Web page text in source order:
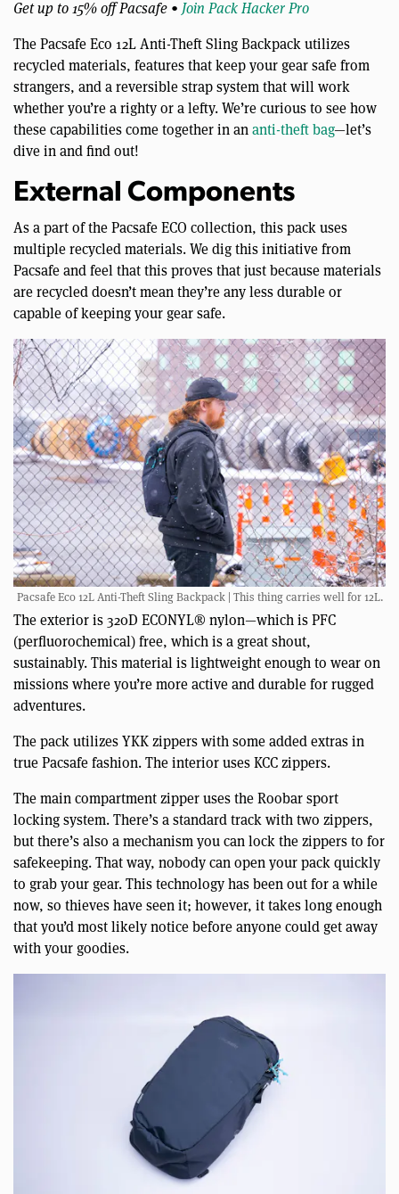
Get up to 15% off Pacsafe • Join Pack Hacker Pro
The Pacsafe Eco 12L Anti-Theft Sling Backpack utilizes
recycled materials, features that keep your gear safe from
strangers, and a reversible strap system that will work
whether you’re a righty or a lefty. We’re curious to see how
these capabilities come together in ananti-theft bag—let’s
dive in and find out!
External Components
As a part of the Pacsafe ECO collection, this pack uses
multiple recycled materials. We dig this initiative from
Pacsafe and feel that this proves that just because materials
are recycled doesn’t mean they’re any less durable or
capable of keeping your gear safe.
Pacsafe Eco 12L Anti-Theft Sling Backpack | This thing carries well for 12L.
The exterior is 320D ECONYL® nylon—which is PFC
(perfluorochemical) free, which is a great shout,
sustainably. This material is lightweight enough to wear on
missions where you’re more active and durable for rugged
adventures.
The pack utilizes YKK zippers with some added extras in
true Pacsafe fashion. The interior uses KCC zippers.
The main compartment zipper uses the Roobar sport
locking system. There’s a standard track with two zippers,
but there’s also a mechanism you can lock the zippers to for
safekeeping. That way, nobody can open your pack quickly
to grab your gear. This technology has been out for a while
now, so thieves have seen it; however, it takes long enough
that you’d most likely notice before anyone could get away
with your goodies.